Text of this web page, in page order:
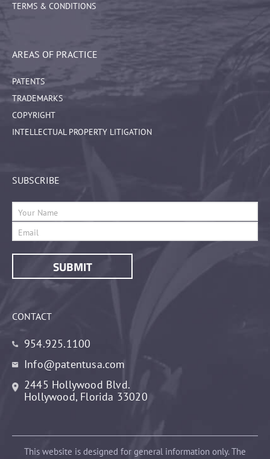
TERMS & CONDITIONS
AREAS OF PRACTICE
PATENTS
TRADEMARKS
COPYRIGHT
INTELLECTUAL PROPERTY LITIGATION
SUBSCRIBE
CONTACT
954.925.1100
Info@patentusa.com
2445 Hollywood Blvd.
Hollywood, Florida 33020
This website is designed for general information only. The